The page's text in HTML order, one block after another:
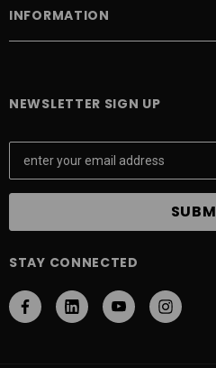
INFORMATION
NEWSLETTER SIGN UP
E
a
l
d
r
STAY CONNECTED